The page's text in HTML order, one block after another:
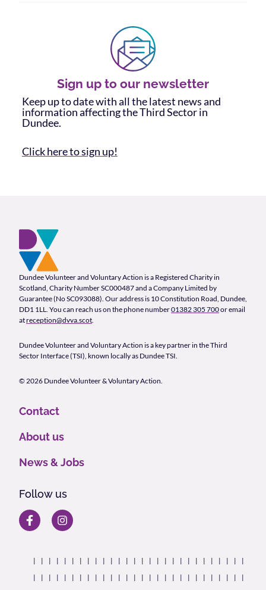
Sign up to our newsletter
Keep up to date with all the latest news and
information affecting the Third Sector in
Dundee.
Click here to sign up!
Company Information
Dundee Volunteer and Voluntary Action is a Registered Charity in
Scotland, Charity Number SC000487 and a Company Limited by
Guarantee (No SC093088). Our address is 10 Constitution Road, Dundee,
DD1 1LL. You can reach us on the phone number01382 305 700or email
atreception@dvva.scot
Dundee Volunteer and Voluntary Action is a key partner in the Third
Sector Interface (TSI), known locally as Dundee TSI.
© 2026 Dundee Volunteer & Voluntary Action.
Footer Navigation
Contact
About us
News & Jobs
Follow us